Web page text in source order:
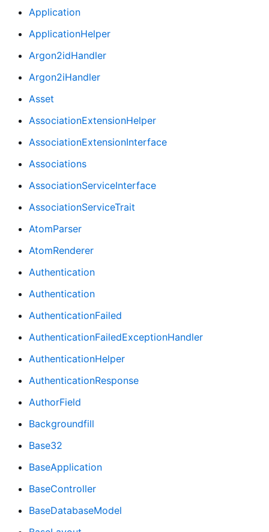
Application
ApplicationHelper
Argon2idHandler
Argon2iHandler
Asset
AssociationExtensionHelper
AssociationExtensionInterface
Associations
AssociationServiceInterface
AssociationServiceTrait
AtomParser
AtomRenderer
Authentication
Authentication
AuthenticationFailed
AuthenticationFailedExceptionHandler
AuthenticationHelper
AuthenticationResponse
AuthorField
Backgroundfill
Base32
BaseApplication
BaseController
BaseDatabaseModel